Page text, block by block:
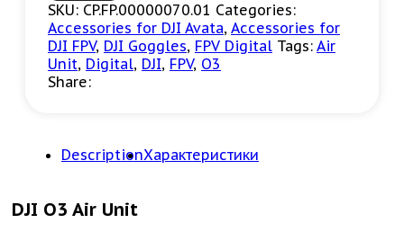
SKU: CP.FP.00000070.01 Categories:
Accessories for DJI Avata, Accessories for
DJI FPV, DJI Goggles, FPV Digital Tags: Air
Unit, Digital, DJI, FPV, O3
Share:
DescriptionХарактеристики
DJI O3 Air Unit